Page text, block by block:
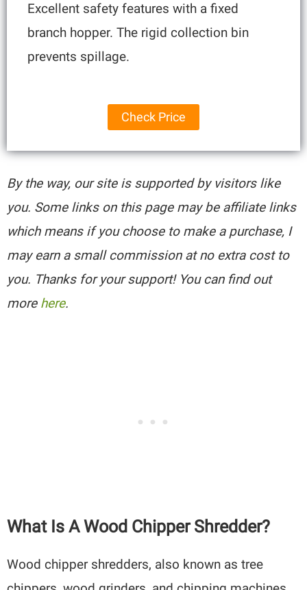
Excellent safety features with a fixed
branch hopper. The rigid collection bin
prevents spillage.
Check Price
By the way, our site is supported by visitors like
you. Some links on this page may be affiliate links
which means if you choose to make a purchase, I
may earn a small commission at no extra cost to
you. Thanks for your support! You can find out
more here.
What Is A Wood Chipper Shredder?
Wood chipper shredders, also known as tree